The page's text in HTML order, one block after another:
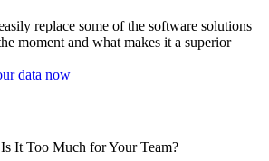
replace some of the software solutions
moment and what makes it a superior
data now
It Too Much for Your Team?